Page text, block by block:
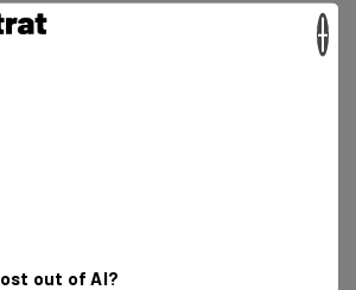
Label Rule-Breaking Tweets from
Down from Tablet Business
out of AI?